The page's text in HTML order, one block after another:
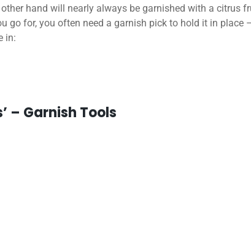
hand will nearly always be garnished with a citrus
go for, you often need a garnish pick to hold it in place
in:
– Garnish Tools